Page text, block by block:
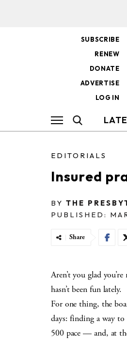
SUBSCRIBE
RENEW
DONATE
ADVERTISE
LOG IN
EDITORIALS
Insured
BY THE
PUBLISHED:
Share
Aren’t you glad
hasn’t been fun lately.
For one thing, the
days: finding a way to
500 pace — and, at